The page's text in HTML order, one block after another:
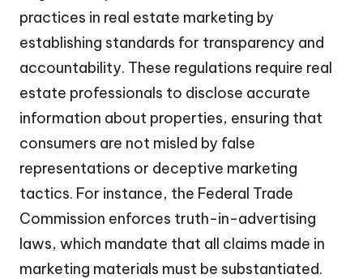
practices in real estate marketing by
establishing standards for transparency and
accountability. These regulations require real
estate professionals to disclose accurate
information about properties, ensuring that
consumers are not misled by false
representations or deceptive marketing
tactics. For instance, the Federal Trade
Commission enforces truth-in-advertising
laws, which mandate that all claims made in
marketing materials must be substantiated.